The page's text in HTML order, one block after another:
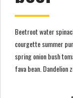
Beetroot water
courgette summer
spring onion bush
fava bean. Dandelion